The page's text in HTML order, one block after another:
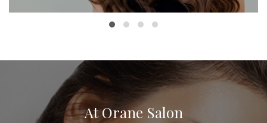
At Orane Salon